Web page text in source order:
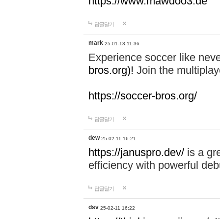
답글달기
mark 25-01-13 11:36
Experience soccer like
bros.org)! Join the
https://soccer-bros.org/
답글달기
dew 25-02-11 16:21
https://januspro.dev/ is a
efficiency with powerful
답글달기
dsv 25-02-11 16:22